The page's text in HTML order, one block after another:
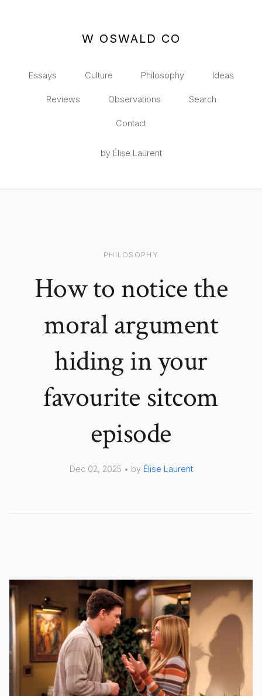
W OSWALD CO
Essays Culture Philosophy Ideas
Reviews Observations Search
Contact
by Élise Laurent
PHILOSOPHY
How to notice the
moral argument
hiding in your
favourite sitcom
episode
Dec 02, 2025 • by Élise Laurent